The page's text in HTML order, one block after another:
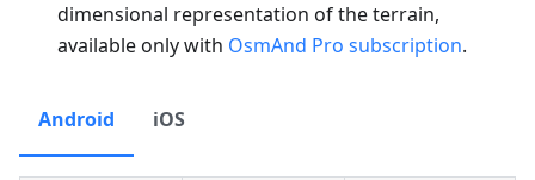
dimensional representation of the terrain,
available only with OsmAnd Pro subscription.
Android iOS